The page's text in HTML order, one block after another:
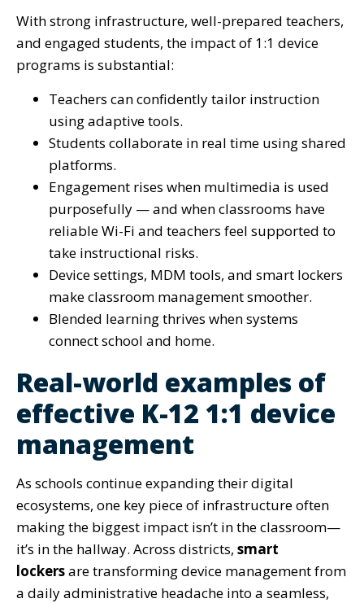
With strong infrastructure, well-prepared teachers,
and engaged students, the impact of 1:1 device
programs is substantial:
Teachers can confidently tailor instruction
using adaptive tools.
Students collaborate in real time using shared
platforms.
Engagement rises when multimedia is used
purposefully — and when classrooms have
reliable Wi-Fi and teachers feel supported to
take instructional risks.
Device settings, MDM tools, and smart lockers
make classroom management smoother.
Blended learning thrives when systems
connect school and home.
Real-world examples of
effective K-12 1:1 device
management
As schools continue expanding their digital
ecosystems, one key piece of infrastructure often
making the biggest impact isn’t in the classroom—
it’s in the hallway. Across districts, smart
lockersare transforming device management from
a daily administrative headache into a seamless,